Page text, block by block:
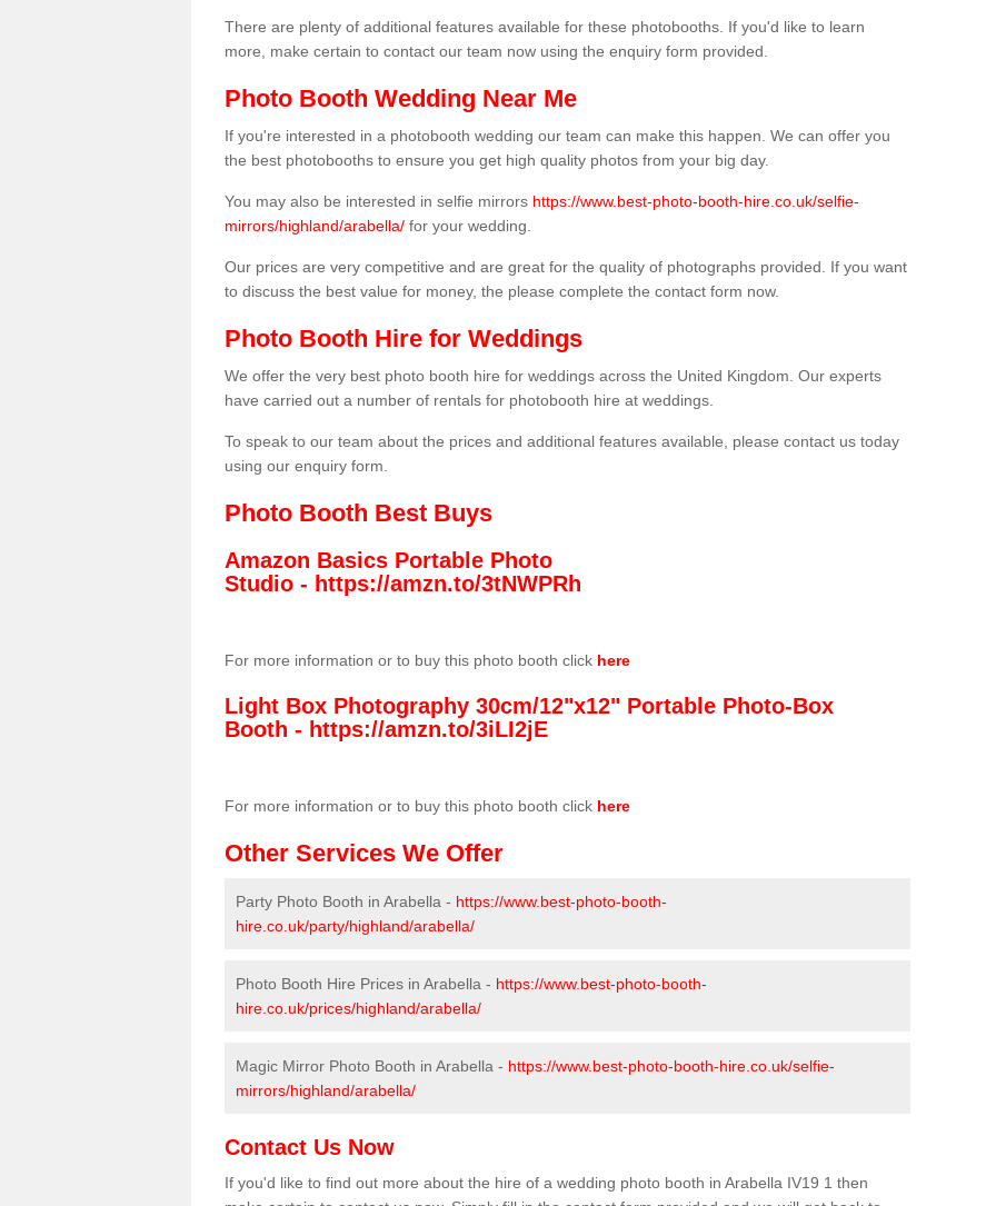
There are plenty of additional features available for these photobooths. If you'd like to learn
more, make certain to contact our team now using the enquiry form provided.
Photo Booth Wedding Near Me
If you're interested in a photobooth wedding our team can make this happen. We can offer you
the best photobooths to ensure you get high quality photos from your big day.
You may also be interested in selfie mirrors https://www.best-photo-booth-hire.co.uk/selfie-
mirrors/highland/arabella/ for your wedding.
Our prices are very competitive and are great for the quality of photographs provided. If you want
to discuss the best value for money, the please complete the contact form now.
Photo Booth Hire for Weddings
We offer the very best photo booth hire for weddings across the United Kingdom. Our experts
have carried out a number of rentals for photobooth hire at weddings.
To speak to our team about the prices and additional features available, please contact us today
using our enquiry form.
Photo Booth Best Buys
Amazon Basics Portable Photo
Studio - https://amzn.to/3tNWPRh
For more information or to buy this photo booth click here
Light Box Photography 30cm/12"x12" Portable Photo-Box
Booth - https://amzn.to/3iLI2jE
For more information or to buy this photo booth click here
Other Services We Offer
Party Photo Booth in Arabella - https://www.best-photo-booth-
hire.co.uk/party/highland/arabella/
Photo Booth Hire Prices in Arabella - https://www.best-photo-booth-
hire.co.uk/prices/highland/arabella/
Magic Mirror Photo Booth in Arabella - https://www.best-photo-booth-hire.co.uk/selfie-
mirrors/highland/arabella/
Contact Us Now
If you'd like to find out more about the hire of a wedding photo booth in Arabella IV19 1 then